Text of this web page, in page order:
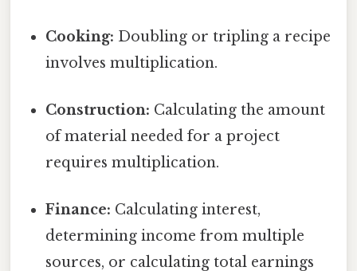
Cooking: Doubling or tripling a recipe
involves multiplication.
Construction: Calculating the amount
of material needed for a project
requires multiplication.
Finance: Calculating interest,
determining income from multiple
sources, or calculating total earnings